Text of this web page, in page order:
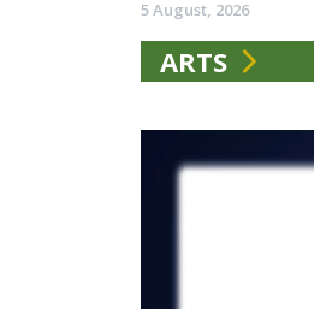
5 August, 2026
ARTS